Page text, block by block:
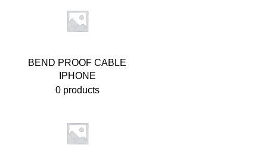
BEND PROOF CABLE
IPHONE
0 products